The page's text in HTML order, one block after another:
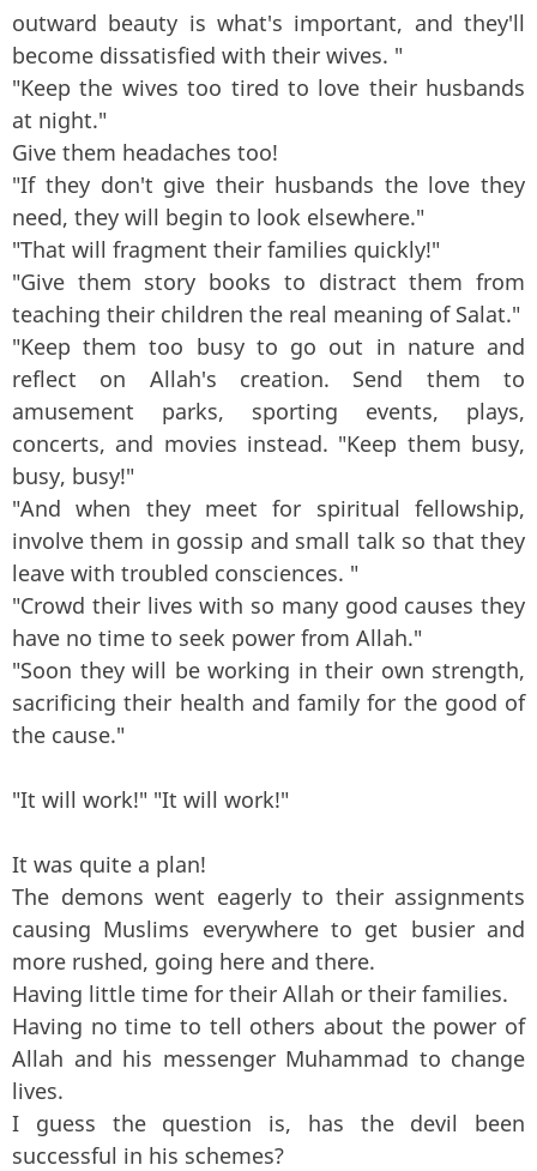
outward beauty is what's important, and they'll
become dissatisfied with their wives. "
"Keep the wives too tired to love their husbands
at night."
Give them headaches too!
"If they don't give their husbands the love they
need, they will begin to look elsewhere."
"That will fragment their families quickly!"
"Give them story books to distract them from
teaching their children the real meaning of Salat."
"Keep them too busy to go out in nature and
reflect on Allah's creation. Send them to
amusement parks, sporting events, plays,
concerts, and movies instead. "Keep them busy,
busy, busy!"
"And when they meet for spiritual fellowship,
involve them in gossip and small talk so that they
leave with troubled consciences. "
"Crowd their lives with so many good causes they
have no time to seek power from Allah."
"Soon they will be working in their own strength,
sacrificing their health and family for the good of
the cause."
"It will work!" "It will work!"
It was quite a plan!
The demons went eagerly to their assignments
causing Muslims everywhere to get busier and
more rushed, going here and there.
Having little time for their Allah or their families.
Having no time to tell others about the power of
Allah and his messenger Muhammad to change
lives.
I guess the question is, has the devil been
successful in his schemes?